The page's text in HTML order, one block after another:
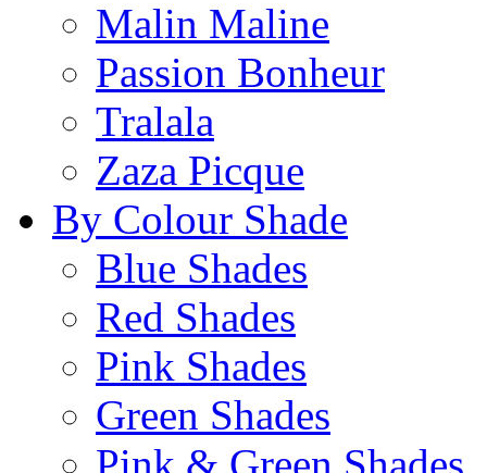
Malin Maline
Passion Bonheur
Tralala
Zaza Picque
By Colour Shade
Blue Shades
Red Shades
Pink Shades
Green Shades